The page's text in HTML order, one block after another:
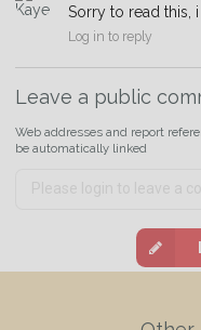
Sorry to read this,
Log in to reply
Leave a public
Web addresses and report
be automatically linked